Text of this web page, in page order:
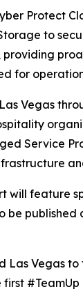
Protect
to
for
Vegas
Service
will feature
be
Las Vegas
first